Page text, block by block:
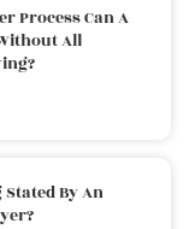
Process Can A
All
By An